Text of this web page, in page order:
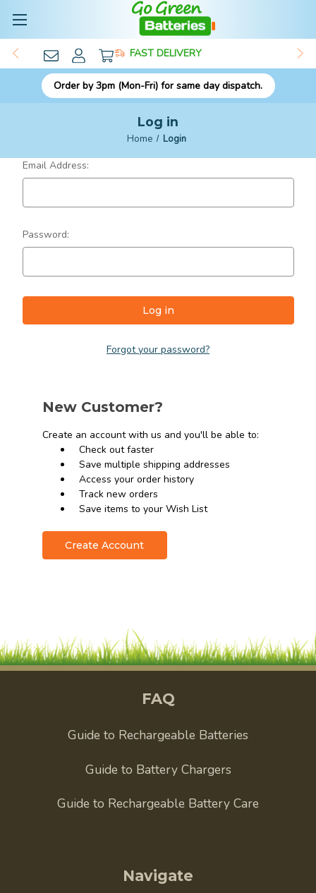
FAST DELIVERY
Order by 3pm (Mon-Fri) for same day dispatch.
Log in
Home Login
Email Address:
Password:
Forgot your password?
New Customer?
Create an account with us and you'll be able to:
Check out faster
Save multiple shipping addresses
Access your order history
Track new orders
Save items to your Wish List
Create Account
FAQ
Guide to Rechargeable Batteries
Guide to Battery Chargers
Guide to Rechargeable Battery Care
Navigate